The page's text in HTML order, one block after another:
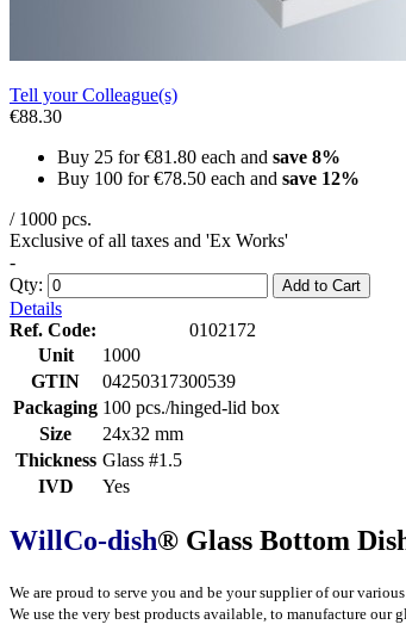
Tell your Colleague(s)
€88.30
Buy 25 for€81.80 each and save 8%
Buy 100 for€78.50 each and save 12%
/ 1000 pcs.
Exclusive of all taxes and 'Ex Works'
-
Qty:
Add to Cart
Details
Ref. Code:
0102172
Unit
1000
GTIN
04250317300539
Packaging 100 pcs./hinged-lid box
Size
24x32 mm
Thickness Glass #1.5
IVD
Yes
WillCo-dish® Glass Bottom
We are proud to serve you and be your supplier of our
We use the very best products available, to manufacture our